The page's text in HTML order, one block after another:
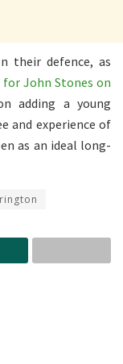
their defence, as
John Stones on
adding a young
and experience of
as an ideal long-